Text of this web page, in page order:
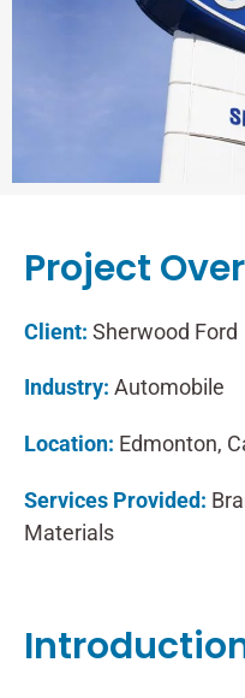
Project
Client: Sherwood Ford
Industry: Automobile
Location: Edmonton,
Services Provided:
Materials